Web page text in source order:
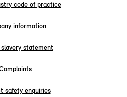
code of practice
information
slavery statement
Complaints
safety enquiries